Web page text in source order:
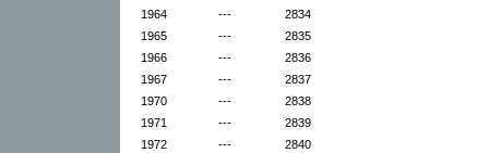
1964
---
2834
1965
---
2835
1966
---
2836
1967
---
2837
1970
---
2838
1971
---
2839
1972
---
2840